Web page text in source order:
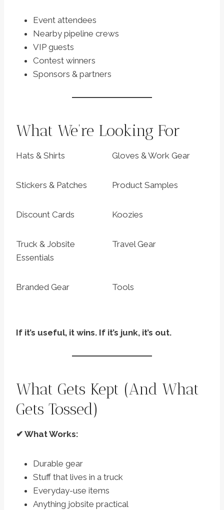
Event attendees
Nearby pipeline crews
VIP guests
Contest winners
Sponsors & partners
What We’re Looking For
Hats & Shirts Gloves & Work Gear
Stickers & Patches Product Samples
Discount Cards Koozies
Truck & Jobsite
Essentials
Travel Gear
Branded Gear Tools
If it’s useful, it wins. If it’s junk, it’s out.
What Gets Kept (And What
Gets Tossed)
✔ What Works:
Durable gear
Stuff that lives in a truck
Everyday-use items
Anything jobsite practical